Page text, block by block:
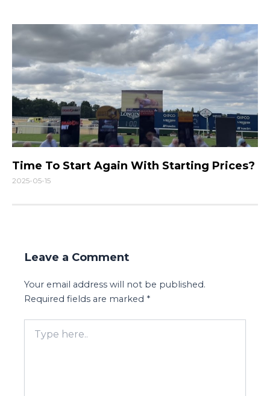
Time To Start Again With Starting Prices?
2025-05-15
Leave a Comment
Your email address will not be published.
Required fields are marked *
here..